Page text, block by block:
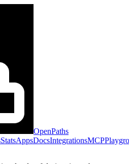
OpenPaths
StatsAppsDocsIntegrationsMCP